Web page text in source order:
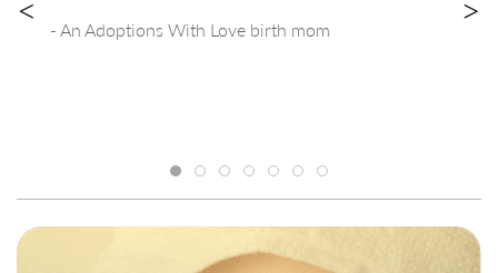
- An Adoptions With Love birth mom